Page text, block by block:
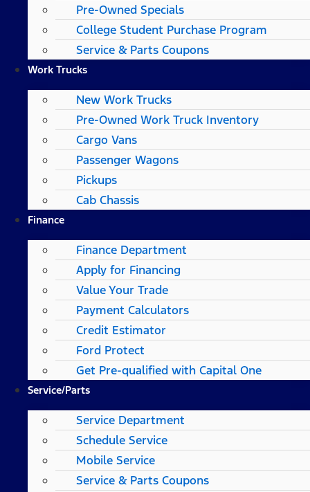
Pre-Owned Specials
College Student Purchase Program
Service & Parts Coupons
Work Trucks
New Work Trucks
Pre-Owned Work Truck Inventory
Cargo Vans
Passenger Wagons
Pickups
Cab Chassis
Finance
Finance Department
Apply for Financing
Value Your Trade
Payment Calculators
Credit Estimator
Ford Protect
Get Pre-qualified with Capital One
Service/Parts
Service Department
Schedule Service
Mobile Service
Service & Parts Coupons